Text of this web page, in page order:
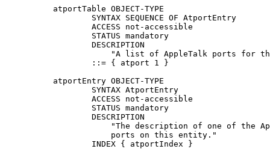
          atportTable OBJECT-TYPE
                  SYNTAX SEQUENCE OF AtportEntry
                  ACCESS not-accessible
                  STATUS mandatory
                  DESCRIPTION
"A list of AppleTalk ports for
                  ::= { atport 1 }
          atportEntry OBJECT-TYPE
                  SYNTAX AtportEntry
                  ACCESS not-accessible
                  STATUS mandatory
                  DESCRIPTION
"The description of one of the
                      ports on this entity."
                  INDEX { atportIndex }